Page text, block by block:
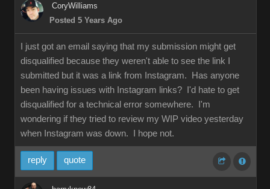
CoryWilliams
Posted 5 Years Ago
I just got an email saying that my submission might get
disqualified because they weren't able to see the link I
submitted but it was a link from Instagram. Has anyone
been having issues with Instagram links? I'd hate to get
disqualified for a technical error somewhere. I'm
wondering if they tried to review my WIP video yesterday
when Instagram was down. I hope not.
reply quote